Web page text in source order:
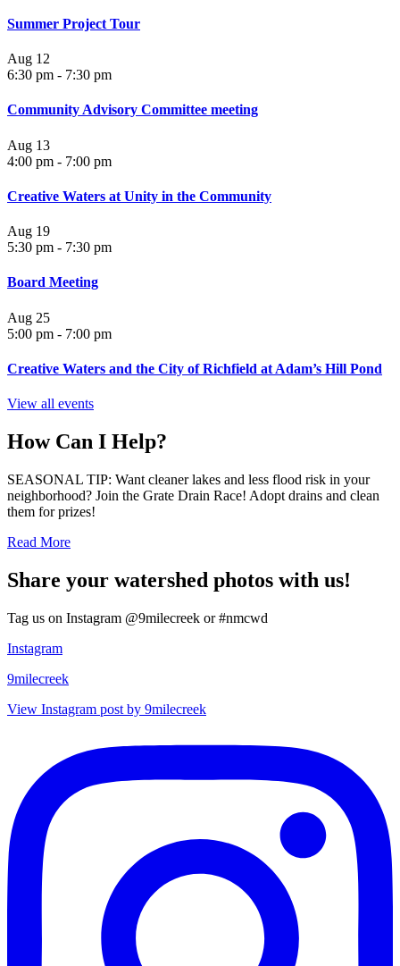
Summer Project Tour
Aug 12
6:30 pm - 7:30 pm
Community Advisory Committee meeting
Aug 13
4:00 pm - 7:00 pm
Creative Waters at Unity in the Community
Aug 19
5:30 pm - 7:30 pm
Board Meeting
Aug 25
5:00 pm - 7:00 pm
Creative Waters and the City of Richfield at Adam’s Hill Pond
View all events
How Can I Help?
SEASONAL TIP: Want cleaner lakes and less flood risk in your
neighborhood? Join the Grate Drain Race! Adopt drains and clean
them for prizes!
Read More
Share your watershed photos with us!
Tag us on Instagram @9milecreek or #nmcwd
Instagram
9milecreek
View Instagram post by 9milecreek